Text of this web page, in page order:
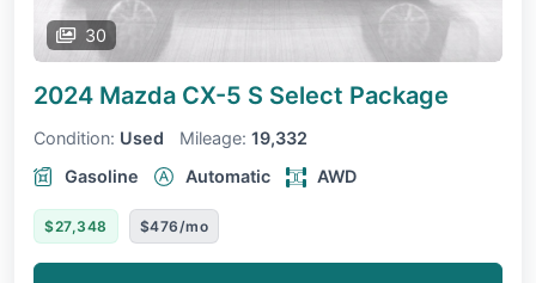
30
2024 Mazda CX-5 S Select Package
Condition: Used Mileage: 19,332
Gasoline
Automatic AWD
$27,348 $476/mo